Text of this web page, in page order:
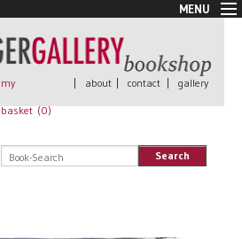
MENU
my
basket (0)
| about | contact | gallery
Search